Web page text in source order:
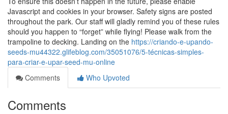
Javascript and cookies in your browser. Safety signs are posted
throughout the park. Our staff will gladly remind you of these rules
should you happen to “forget” while flying! Please walk from the
trampoline to decking. Landing on the https://criando-e-upando-
seeds-mu44322.glifeblog.com/35051076/5-técnicas-simples-
para-criar-e-upar-seed-mu-online
Comments
Who Upvoted
Comments